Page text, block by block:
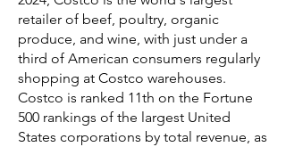
retailer of beef, poultry, organic
produce, and wine, with just under a
third of American consumers regularly
shopping at Costco warehouses.
Costco is ranked 11th on the Fortune
500 rankings of the largest United
States corporations by total revenue, as